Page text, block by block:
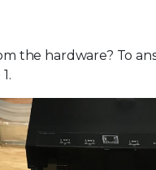
the hardware? To